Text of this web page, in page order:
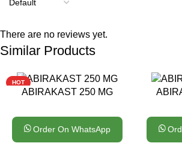
There are no reviews yet.
Similar Products
HOT
ABIRAKAST 250 MG
Order On WhatsApp